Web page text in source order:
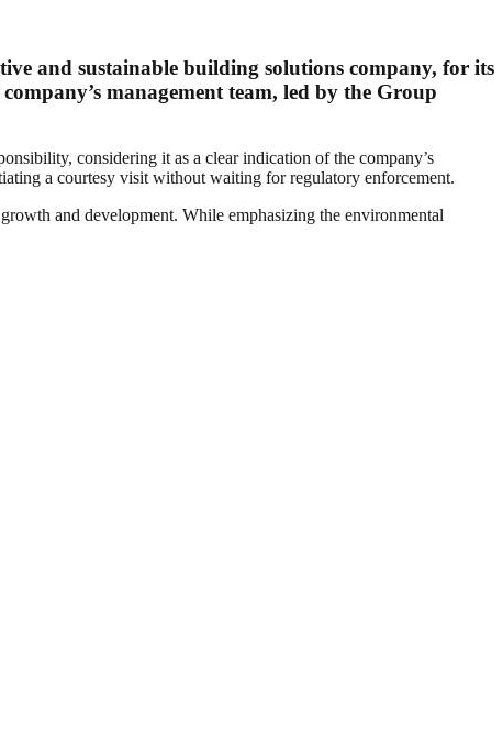
and sustainable building solutions company, for its
management team, led by the Group
considering it as a clear indication of the company’s
a courtesy visit without waiting for regulatory enforcement.
and development. While emphasizing the environmental